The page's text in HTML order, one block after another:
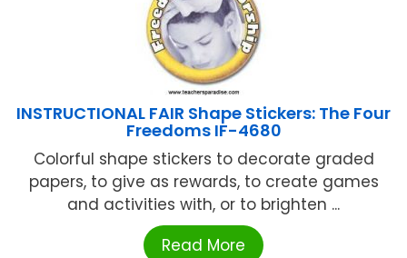
INSTRUCTIONAL FAIR Shape Stickers: The Four
Freedoms IF-4680
Colorful shape stickers to decorate graded
papers, to give as rewards, to create games
and activities with, or to brighten ...
Read More